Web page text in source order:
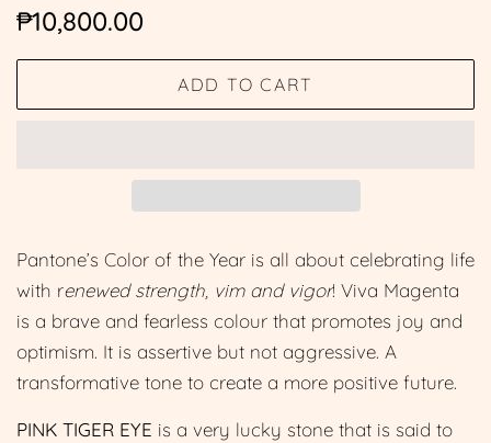
Regular
₱10,800.00
ADD TO CART
Pantone’s Color of the Year is all about celebrating life
with renewed strength, vim and vigor! Viva Magenta
is a brave and fearless colour that promotes joy and
optimism. It is assertive but not aggressive. A
transformative tone to create a more positive future.
PINK TIGER EYE is a very lucky stone that is said to